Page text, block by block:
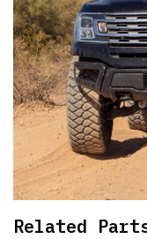
Related